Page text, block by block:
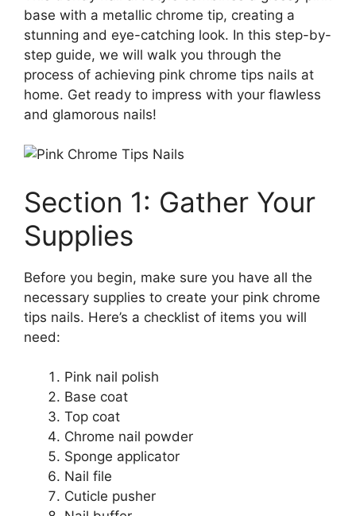
base with a metallic chrome tip, creating a
stunning and eye-catching look. In this step-by-
step guide, we will walk you through the
process of achieving pink chrome tips nails at
home. Get ready to impress with your flawless
and glamorous nails!
Section 1: Gather Your
Supplies
Before you begin, make sure you have all the
necessary supplies to create your pink chrome
tips nails. Here’s a checklist of items you will
need:
Pink nail polish
Base coat
Top coat
Chrome nail powder
Sponge applicator
Nail file
Cuticle pusher